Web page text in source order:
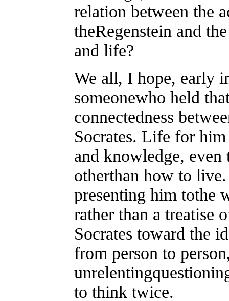
relation between the
theRegenstein and
and life?
We all, I hope, early
someonewho held
connectedness
Socrates. Life for
and knowledge, even
otherthan how to
presenting him tothe
rather than a treatise
Socrates toward the
from person to
to think twice.